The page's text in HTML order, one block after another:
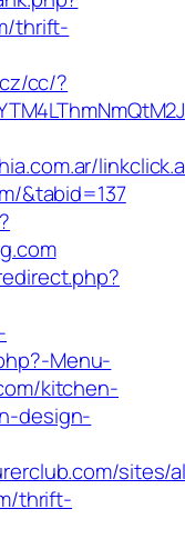
thrift-
cc/?
&tabid=137
Menu-
kitchen-
design-
sites/
thrift-